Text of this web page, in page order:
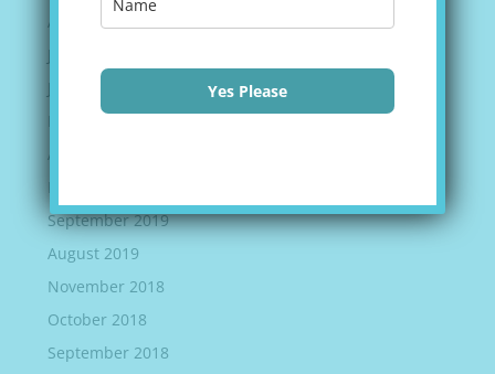
August 2020
May 2020
April 2020
September 2019
August 2019
November 2018
October 2018
September 2018
Yes Please